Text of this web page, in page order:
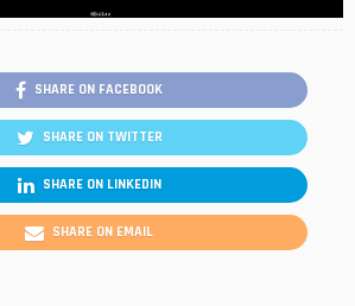
SHARE ON FACEBOOK
SHARE ON TWITTER
SHARE ON LINKEDIN
SHARE ON EMAIL